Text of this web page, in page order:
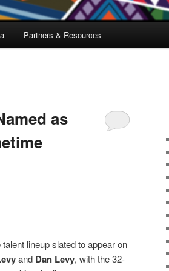
Partners & Resources
as
lineup slated to appear on
and Dan Levy, with the 32-